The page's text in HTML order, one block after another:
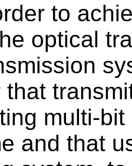
to
optical
that
multi-
and that